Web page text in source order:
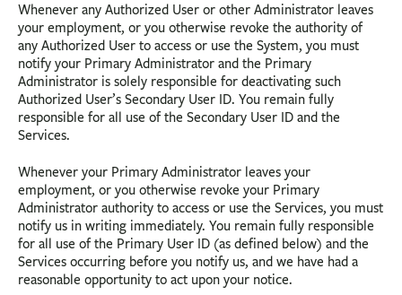
Whenever any Authorized User or other Administrator leaves
your employment, or you otherwise revoke the authority of
any Authorized User to access or use the System, you must
notify your Primary Administrator and the Primary
Administrator is solely responsible for deactivating such
Authorized User’s Secondary User ID. You remain fully
responsible for all use of the Secondary User ID and the
Services.
Whenever your Primary Administrator leaves your
employment, or you otherwise revoke your Primary
Administrator authority to access or use the Services, you must
notify us in writing immediately. You remain fully responsible
for all use of the Primary User ID (as defined below) and the
Services occurring before you notify us, and we have had a
reasonable opportunity to act upon your notice.